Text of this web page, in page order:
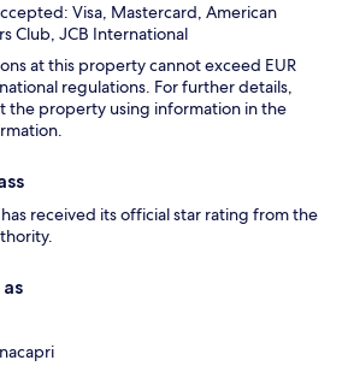
Visa, Mastercard, American
Club, JCB International
at this property cannot exceed EUR
regulations. For further details,
the property using information in the
received its official star rating from the